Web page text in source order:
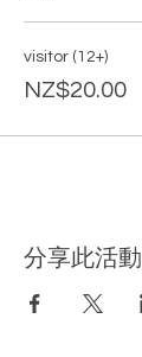
visitor (12+)
NZ$20.00
分享此活動